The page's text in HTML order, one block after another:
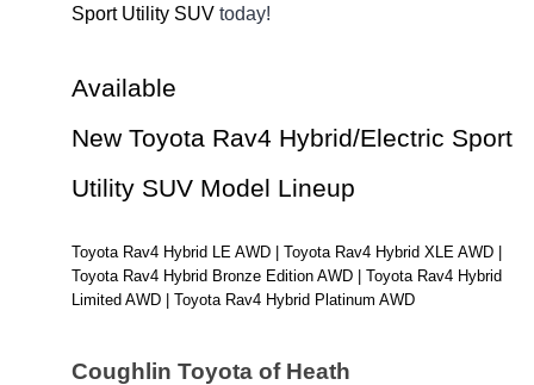
Sport Utility SUV today!
Available
New Toyota Rav4 Hybrid/Electric Sport
Utility SUV Model Lineup
Toyota Rav4 Hybrid LE AWD | Toyota Rav4 Hybrid XLE AWD |
Toyota Rav4 Hybrid Bronze Edition AWD | Toyota Rav4 Hybrid
Limited AWD | Toyota Rav4 Hybrid Platinum AWD
Coughlin Toyota of Heath